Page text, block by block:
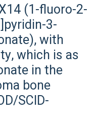
(1-fluoro-2-
3-
with
which is as
in the
bone
SCID-